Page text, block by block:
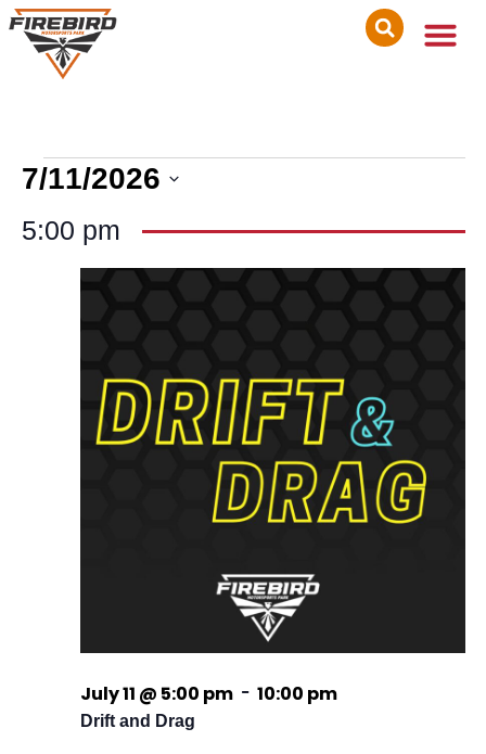
7/11/2026
date.
5:00 pm
Drift and Drag
July 11 @ 5:00 pm- 10:00 pm